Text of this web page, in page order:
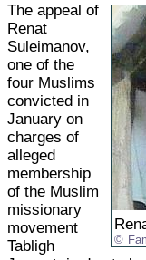
The appeal of
Renat
Suleimanov,
one of the
four Muslims
convicted in
January on
charges of
alleged
membership
of the Muslim
missionary
movement
Tabligh